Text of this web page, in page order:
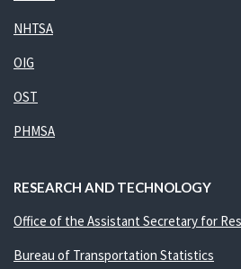
NHTSA
OIG
OST
PHMSA
RESEARCH AND TECHNOLOGY
Office of the Assistant Secretary for
Bureau of Transportation Statistics